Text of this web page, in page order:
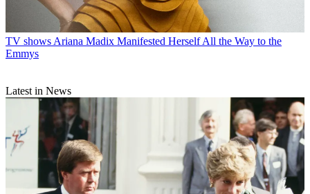
TV shows Ariana Madix Manifested Herself All the Way to the
Emmys
Latest in News